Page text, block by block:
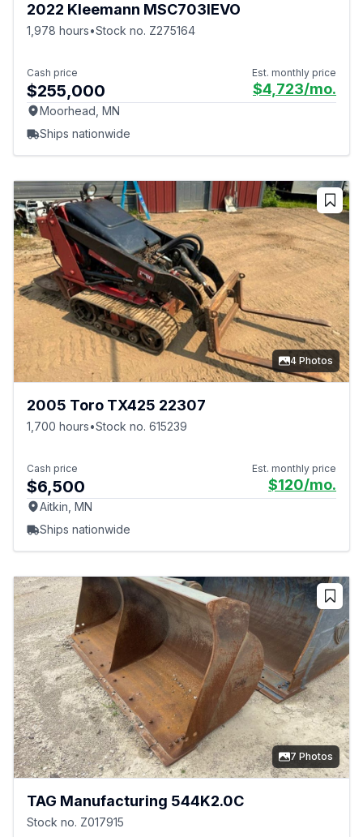
2022 Kleemann MSC703IEVO
1,978 hours•Stock no. Z275164
Cash price
$255,000
Est. monthly price
$4,723/mo.
Moorhead, MN
Ships nationwide
4 Photos
2005 Toro TX425 22307
1,700 hours•Stock no. 615239
Cash price
$6,500
Est. monthly price
$120/mo.
Aitkin, MN
Ships nationwide
7 Photos
TAG Manufacturing 544K2.0C
Stock no. Z017915